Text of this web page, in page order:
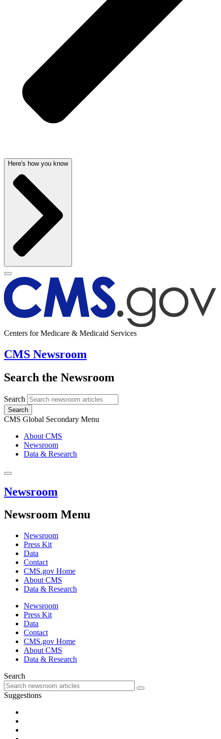
Here's how you know
Centers for Medicare & Medicaid Services
CMS Newsroom
Search the Newsroom
Search
Search
CMS Global Secondary Menu
About CMS
Newsroom
Data & Research
Newsroom
Newsroom Menu
Newsroom
Press Kit
Data
Contact
CMS.gov Home
About CMS
Data & Research
Newsroom
Press Kit
Data
Contact
CMS.gov Home
About CMS
Data & Research
Search
Suggestions